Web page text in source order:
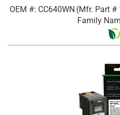
OEM #: CC640WN (Mfr. Part #
Family